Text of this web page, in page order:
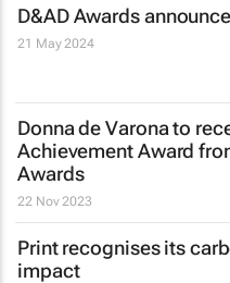
D&AD Awards
21 May 2024
Donna de Varona to
Achievement Award
Awards
22 Nov 2023
Print recognises its
impact